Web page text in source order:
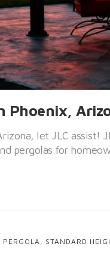
Phoenix,
let JLC assist!
pergolas for
PERGOLA, STANDARD